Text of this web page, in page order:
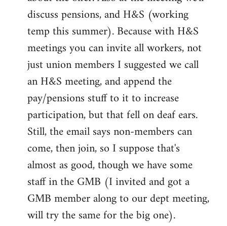
discuss pensions, and H&S (working
temp this summer). Because with H&S
meetings you can invite all workers, not
just union members I suggested we call
an H&S meeting, and append the
pay/pensions stuff to it to increase
participation, but that fell on deaf ears.
Still, the email says non-members can
come, then join, so I suppose that's
almost as good, though we have some
staff in the GMB (I invited and got a
GMB member along to our dept meeting,
will try the same for the big one).